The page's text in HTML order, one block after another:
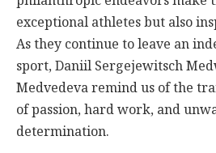
exceptional athletes but also
As they continue to leave an
sport, Daniil Sergejewitsch
Medvedeva remind us of the
of passion, hard work, and
determination.